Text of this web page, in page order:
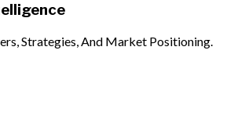
Strategies, And Market Positioning.